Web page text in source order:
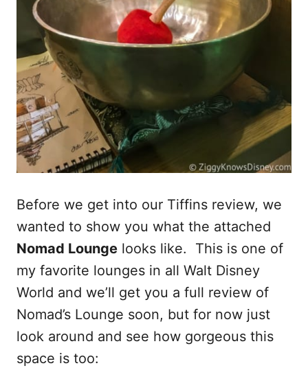
Before we get into our Tiffins review, we
wanted to show you what the attached
Nomad Lounge looks like. This is one of
my favorite lounges in all Walt Disney
World and we’ll get you a full review of
Nomad’s Lounge soon, but for now just
look around and see how gorgeous this
space is too: